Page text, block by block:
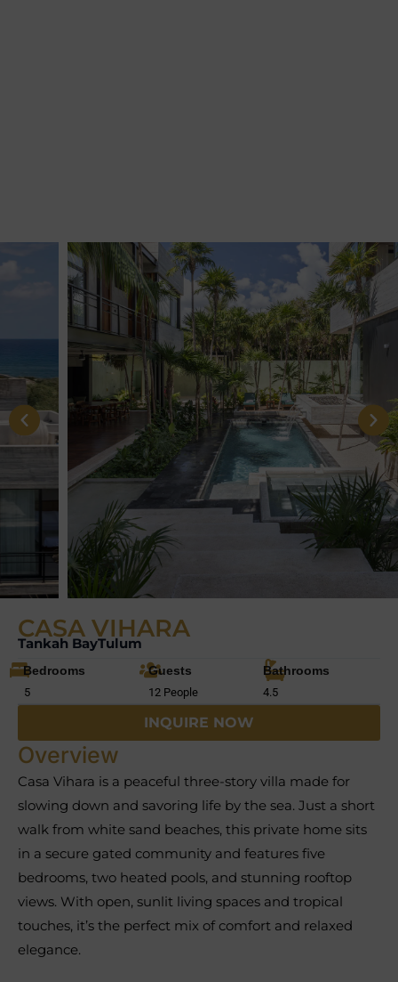
CASA VIHARA
Tankah BayTulum
Bedrooms
5
Guests
12 People
Bathrooms
4.5
INQUIRE NOW
Overview
Casa Vihara is a peaceful three-story villa made for
slowing down and savoring life by the sea. Just a short
walk from white sand beaches, this private home sits
in a secure gated community and features five
bedrooms, two heated pools, and stunning rooftop
views. With open, sunlit living spaces and tropical
touches, it’s the perfect mix of comfort and relaxed
elegance.